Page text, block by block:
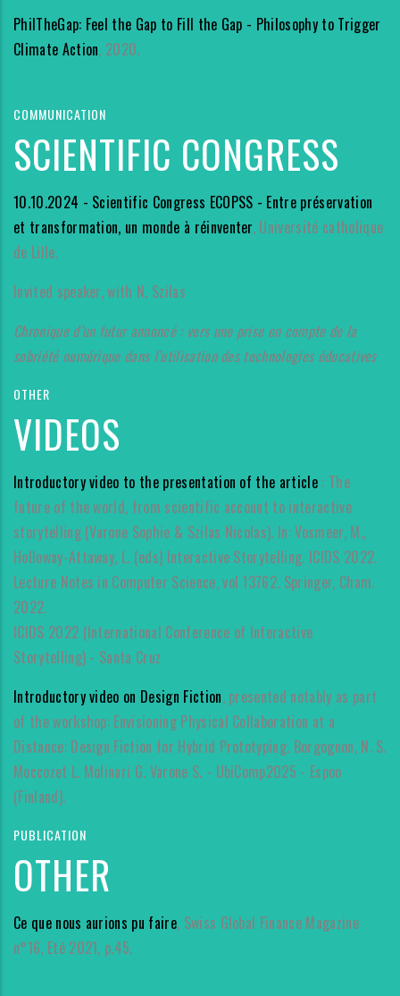
PhilTheGap: Feel the Gap to Fill the Gap - Philosophy to Trigger
Climate Action, 2020.
COMMUNICATION
SCIENTIFIC CONGRESS
10.10.2024 - Scientific Congress ECOPSS - Entre préservation
et transformation, un monde à réinventer, Université catholique
de Lille.
Invited speaker, with N. Szilas
Chronique d’un futur annoncé : vers une prise en compte de la
sobriété numérique dans l’utilisation des technologies éducatives
OTHER
VIDEOS
Introductory video to the presentation of the article: The
future of the world, from scientific account to interactive
storytelling (Varone Sophie & Szilas Nicolas). In: Vosmeer, M.,
Holloway-Attaway, L. (eds) Interactive Storytelling. ICIDS 2022.
Lecture Notes in Computer Science, vol 13762. Springer, Cham.
2022.
ICIDS 2022 (International Conference of Interactive
Storytelling) - Santa Cruz
Introductory video on Design Fiction, presented notably as part
of the workshop: Envisioning Physical Collaboration at a
Distance: Design Fiction for Hybrid Prototyping. Borgognon, N. S.
Moccozet L. Molinari G. Varone S. - UbiComp2025 - Espoo
(Finland).
PUBLICATION
OTHER
Ce que nous aurions pu faire, Swiss Global Finance Magazine
n°16, Eté 2021, p.45.